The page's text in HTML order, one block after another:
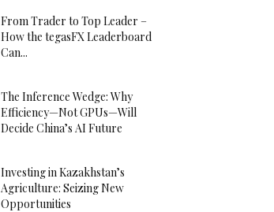
From Trader to Top Leader –
How the tegasFX Leaderboard
Can...
The Inference Wedge: Why
Efficiency—Not GPUs—Will
Decide China’s AI Future
Investing in Kazakhstan’s
Agriculture: Seizing New
Opportunities